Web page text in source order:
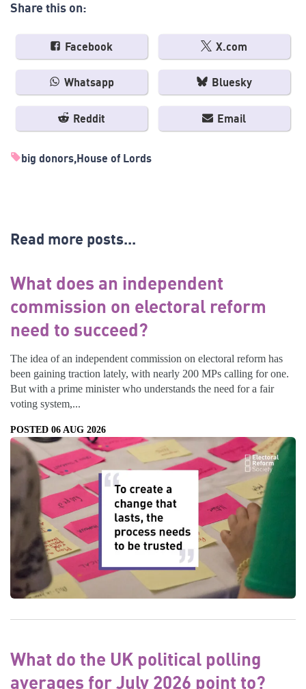
Share this on:
Facebook X.com
Whatsapp Bluesky
Reddit Email
big donors House of Lords
Read more posts...
What does an independent
commission on electoral reform
need to succeed?
The idea of an independent commission on electoral reform has
been gaining traction lately, with nearly 200 MPs calling for one.
But with a prime minister who understands the need for a fair
voting system,...
POSTED 06 AUG 2026
What do the UK political polling
averages for July 2026 point to?